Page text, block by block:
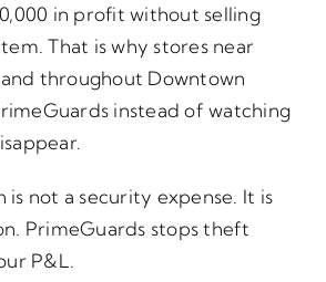
in profit without selling
That is why stores near
throughout Downtown
instead of watching
is not a security expense. It is
PrimeGuards stops theft
P&L.